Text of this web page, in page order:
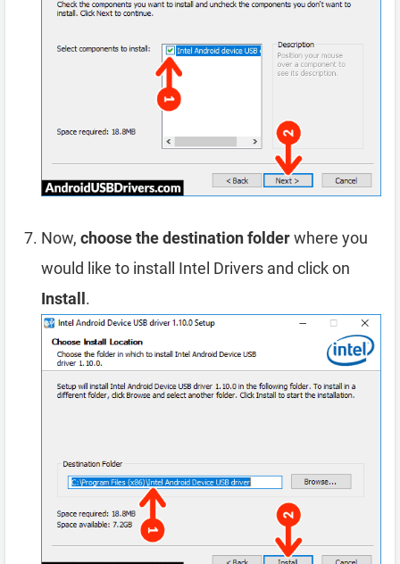
Now, choose the destination folderwhere you
would like to install Intel Drivers and click on
Install .